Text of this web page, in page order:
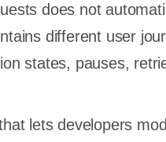
does not
different user
states, pauses,
lets developers